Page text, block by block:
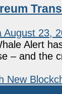
August 23,
Alert
– and the